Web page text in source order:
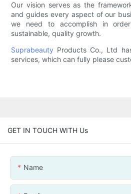
Our vision serves as the
and guides every aspect of our
we need to accomplish in
sustainable, quality growth.
Suprabeauty Products Co., Ltd
services, which can fully please
GET IN TOUCH WITH Us
Name